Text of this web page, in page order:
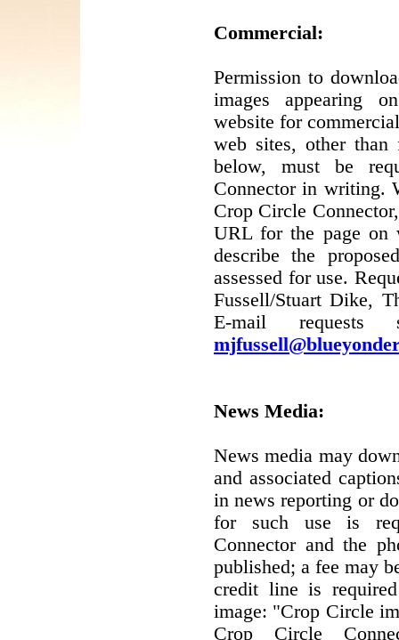
Commercial:
Permission to
images appearing
website for
web sites, other than
below, must be
Connector in writing.
Crop Circle
URL for the page on
describe the
assessed for use.
Fussell/Stuart Dike,
E-mail requests
News Media:
News media may
and associated
in news reporting or
for such use is
Connector and the
published; a fee may
credit line is
image: "Crop Circle
Crop Circle